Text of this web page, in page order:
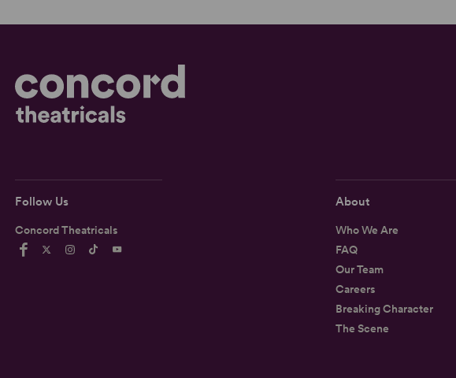
Follow Us
Concord Theatricals
About
Who We Are
FAQ
Our Team
Careers
Breaking Character
The Scene